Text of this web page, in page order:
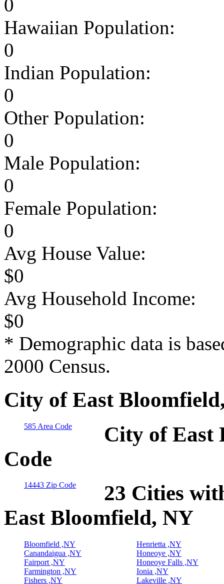
0
Hawaiian Population:
0
Indian Population:
0
Other Population:
0
Male Population:
0
Female Population:
0
Avg House Value:
$0
Avg Household Income:
$0
* Demographic data is
2000 Census.
City of East
585 Area Code
City of East
Code
14443 Zip Code
23 Cities
East Bloomfield, NY
Bloomfield ,NY
Canandaigua ,NY
Fairport ,NY
Farmington ,NY
Fishers ,NY
Henrietta ,NY
Honeoye ,NY
Honeoye Falls ,NY
Ionia ,NY
Lakeville ,NY